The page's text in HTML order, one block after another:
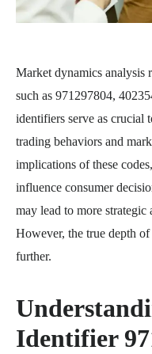
Market dynamics analysis
such as 971297804,
identifiers serve as crucial
trading behaviors and
implications of these
influence consumer
may lead to more
However, the true depth
further.
Identifier